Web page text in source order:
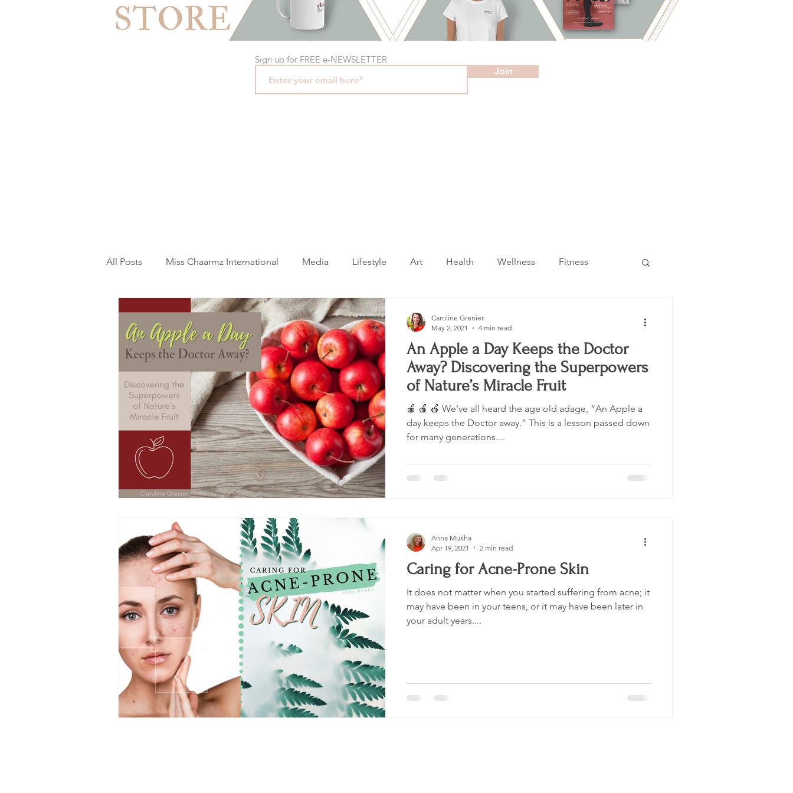
Sign up for FREE e-NEWSLETTER
Join
All Posts Miss Chaarmz International Media Lifestyle Art Health Wellness Fitness
Fashion Design Beauty Makeup
Food Features Trending Skincare VLOG Entertainment Untitled Category Events
Talent
An Apple a Day Keeps the Doctor
Away? Discovering the Superpowers
of Nature’s Miracle Fruit
🍎 🍎 🍎 We’ve all heard the age old adage, “An Apple a
day keeps the Doctor away.” This is a lesson passed down
for many generations....
Caroline Grenier
May 2, 2021
4 min read
Caring for Acne-Prone Skin
It does not matter when you started suffering from acne; it
may have been in your teens, or it may have been later in
your adult years....
Anna Mukha
Apr 19, 2021
2 min read